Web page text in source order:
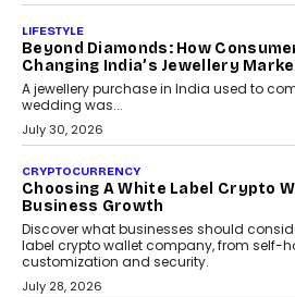
LIFESTYLE
Beyond Diamonds: How
Changing India’s Jewellery
A jewellery purchase in India used to
wedding was...
July 30, 2026
CRYPTOCURRENCY
Choosing A White Label Crypto
Business Growth
Discover what businesses should
label crypto wallet company, from self-
customization and security.
July 28, 2026